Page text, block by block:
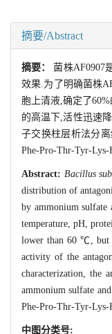
摘要/Abstract
摘要： 菌株AF0907
效果.为了明确菌株
胞上清液,确定了
的高温下,活性迅速
子交换柱层析法分
Phe-Pro-Thr-Tyr-
Abstract: Bacillus
distribution of
by ammonium sulfate
temperature, pH,
lower than 60 ℃, but
activity of the
characterization, the
ammonium sulfate
Phe-Pro-Thr-Tyr-Lys-
中图分类号: